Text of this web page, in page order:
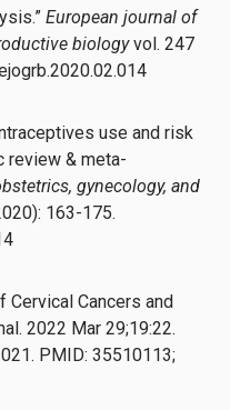
European journal of
biologyvol. 247
use and risk
review & meta-
gynecology, and
163-175.
Cervical Cancers and
2022 Mar 29;19:22.
PMID: 35510113;